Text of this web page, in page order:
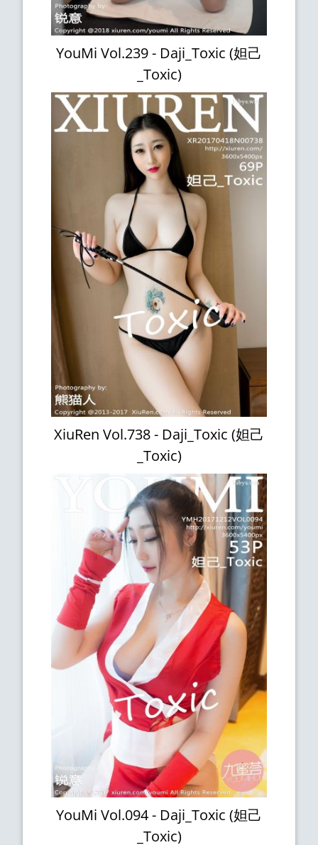
YouMi Vol.239 - Daji_Toxic (妲己
_Toxic)
XiuRen Vol.738 - Daji_Toxic (妲己
_Toxic)
YouMi Vol.094 - Daji_Toxic (妲己
_Toxic)